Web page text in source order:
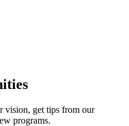
vision, get tips from our
programs.